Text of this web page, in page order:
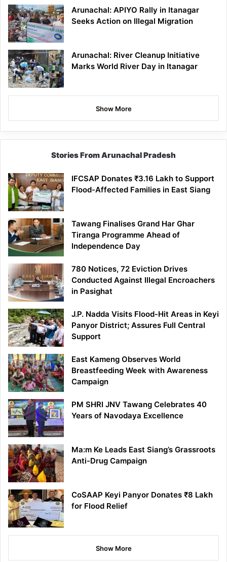
Arunachal: APIYO Rally in Itanagar
Seeks Action on Illegal Migration
Arunachal: River Cleanup Initiative
Marks World River Day in Itanagar
Show More
Stories From Arunachal Pradesh
IFCSAP Donates ₹3.16 Lakh to Support
Flood-Affected Families in East Siang
Tawang Finalises Grand Har Ghar
Tiranga Programme Ahead of
Independence Day
780 Notices, 72 Eviction Drives
Conducted Against Illegal Encroachers
in Pasighat
J.P. Nadda Visits Flood-Hit Areas in Keyi
Panyor District; Assures Full Central
Support
East Kameng Observes World
Breastfeeding Week with Awareness
Campaign
PM SHRI JNV Tawang Celebrates 40
Years of Navodaya Excellence
Ma:m Ke Leads East Siang’s Grassroots
Anti-Drug Campaign
CoSAAP Keyi Panyor Donates ₹8 Lakh
for Flood Relief
Show More